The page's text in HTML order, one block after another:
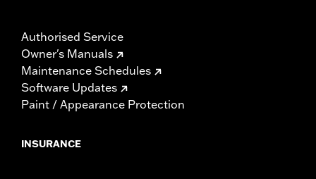
Authorised Service
Owner's Manuals
Maintenance Schedules
Software Updates
Paint / Appearance Protection
INSURANCE